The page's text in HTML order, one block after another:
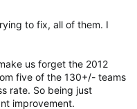
to fix, all of them. I
us forget the 2012
five of the 130+/- teams
rate. So being just
improvement.